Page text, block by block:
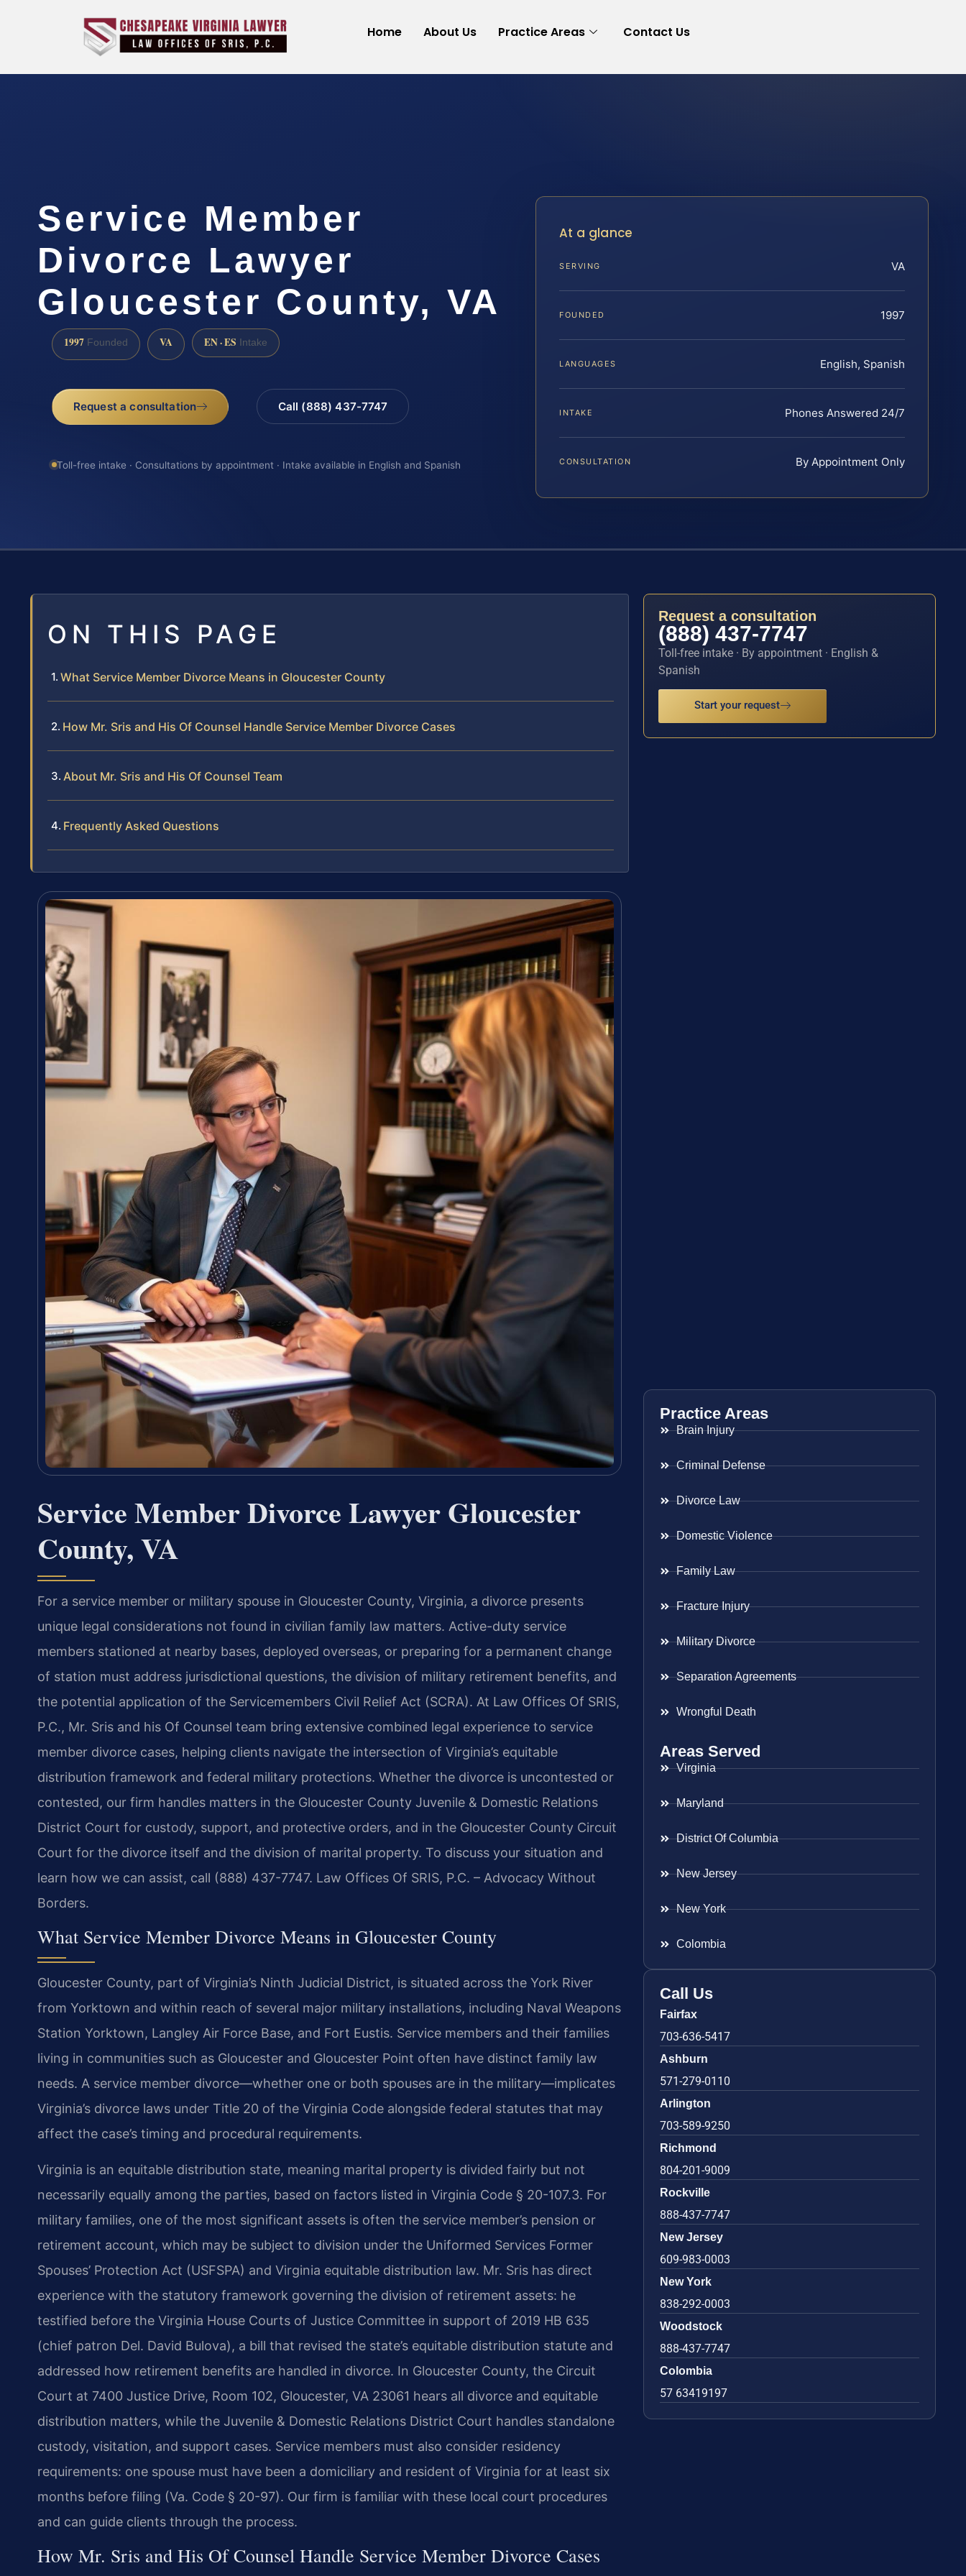
Home About Us Practice Areas Contact Us
Service Member
Divorce Lawyer
Gloucester County, VA
1997 Founded VA EN · ES Intake
Request a consultation Call (888) 437-7747
Toll-free intake · Consultations by appointment · Intake available in English and Spanish
At a glance
SERVING VA
FOUNDED 1997
LANGUAGES English, Spanish
INTAKE Phones Answered 24/7
CONSULTATION By Appointment Only
ON THIS PAGE
What Service Member Divorce Means in Gloucester County
How Mr. Sris and His Of Counsel Handle Service Member Divorce Cases
About Mr. Sris and His Of Counsel Team
Frequently Asked Questions
Service Member Divorce Lawyer Gloucester
County, VA
For a service member or military spouse in Gloucester County, Virginia, a divorce presents
unique legal considerations not found in civilian family law matters. Active-duty service
members stationed at nearby bases, deployed overseas, or preparing for a permanent change
of station must address jurisdictional questions, the division of military retirement benefits, and
the potential application of the Servicemembers Civil Relief Act (SCRA). At Law Offices Of SRIS,
P.C., Mr. Sris and his Of Counsel team bring extensive combined legal experience to service
member divorce cases, helping clients navigate the intersection of Virginia’s equitable
distribution framework and federal military protections. Whether the divorce is uncontested or
contested, our firm handles matters in the Gloucester County Juvenile & Domestic Relations
District Court for custody, support, and protective orders, and in the Gloucester County Circuit
Court for the divorce itself and the division of marital property. To discuss your situation and
learn how we can assist, call (888) 437-7747. Law Offices Of SRIS, P.C. – Advocacy Without
Borders.
What Service Member Divorce Means in Gloucester County
Gloucester County, part of Virginia’s Ninth Judicial District, is situated across the York River
from Yorktown and within reach of several major military installations, including Naval Weapons
Station Yorktown, Langley Air Force Base, and Fort Eustis. Service members and their families
living in communities such as Gloucester and Gloucester Point often have distinct family law
needs. A service member divorce—whether one or both spouses are in the military—implicates
Virginia’s divorce laws under Title 20 of the Virginia Code alongside federal statutes that may
affect the case’s timing and procedural requirements.
Virginia is an equitable distribution state, meaning marital property is divided fairly but not
necessarily equally among the parties, based on factors listed in Virginia Code § 20-107.3. For
military families, one of the most significant assets is often the service member’s pension or
retirement account, which may be subject to division under the Uniformed Services Former
Spouses’ Protection Act (USFSPA) and Virginia equitable distribution law. Mr. Sris has direct
experience with the statutory framework governing the division of retirement assets: he
testified before the Virginia House Courts of Justice Committee in support of 2019 HB 635
(chief patron Del. David Bulova), a bill that revised the state’s equitable distribution statute and
addressed how retirement benefits are handled in divorce. In Gloucester County, the Circuit
Court at 7400 Justice Drive, Room 102, Gloucester, VA 23061 hears all divorce and equitable
distribution matters, while the Juvenile & Domestic Relations District Court handles standalone
custody, visitation, and support cases. Service members must also consider residency
requirements: one spouse must have been a domiciliary and resident of Virginia for at least six
months before filing (Va. Code § 20-97). Our firm is familiar with these local court procedures
and can guide clients through the process.
How Mr. Sris and His Of Counsel Handle Service Member Divorce Cases
Request a consultation
(888) 437-7747
Toll-free intake · By appointment · English &
Spanish
Start your request
Practice Areas
Brain Injury
Criminal Defense
Divorce Law
Domestic Violence
Family Law
Fracture Injury
Military Divorce
Separation Agreements
Wrongful Death
Areas Served
Virginia
Maryland
District Of Columbia
New Jersey
New York
Colombia
Call Us
Fairfax
703-636-5417
Ashburn
571-279-0110
Arlington
703-589-9250
Richmond
804-201-9009
Rockville
888-437-7747
New Jersey
609-983-0003
New York
838-292-0003
Woodstock
888-437-7747
Colombia
57 63419197